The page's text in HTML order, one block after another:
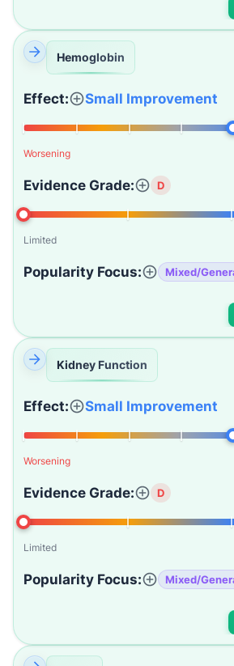
Hemoglobin
Effect: Small Improvement
Worsening
Evidence Grade: D
Limited
Popularity Focus: Mixed/
Kidney Function
Effect: Small Improvement
Worsening
Evidence Grade: D
Limited
Popularity Focus: Mixed/